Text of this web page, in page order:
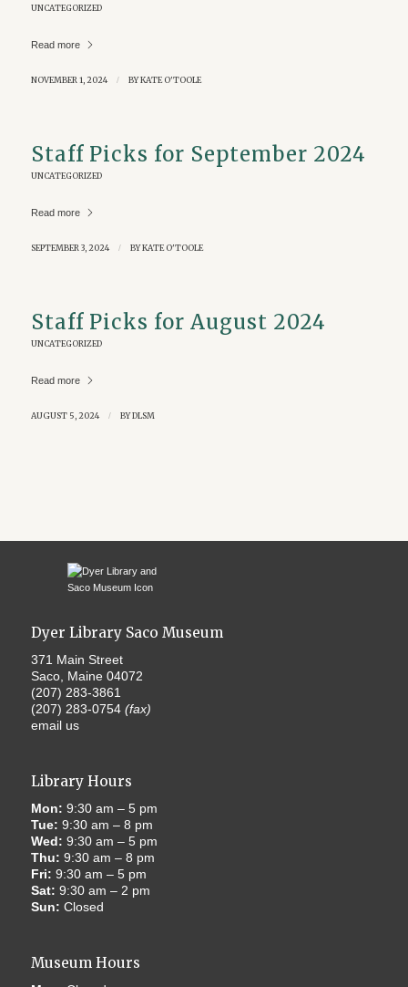
UNCATEGORIZED
Read more
NOVEMBER 1, 2024 / BYKATE O'TOOLE
Staff Picks for September 2024
UNCATEGORIZED
Read more
SEPTEMBER 3, 2024 / BYKATE O'TOOLE
Staff Picks for August 2024
UNCATEGORIZED
Read more
AUGUST 5, 2024 / BYDLSM
Dyer Library Saco Museum
371 Main Street
Saco, Maine 04072
(207) 283-3861
(207) 283-0754 (fax)
email us
Library Hours
Mon: 9:30 am – 5 pm
Tue: 9:30 am – 8 pm
Wed: 9:30 am – 5 pm
Thu: 9:30 am – 8 pm
Fri: 9:30 am – 5 pm
Sat: 9:30 am – 2 pm
Sun: Closed
Museum Hours